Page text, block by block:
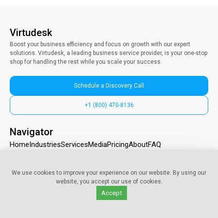
Virtudesk
Boost your business efficiency and focus on growth with our expert
solutions. Virtudesk, a leading business service provider, is your one-stop
shop for handling the rest while you scale your success.
Schedule a Discovery Call
+1 (800) 470-8136
Navigator
Home IndustriesServicesMediaPricingAboutFAQ
Contact us
325 118th Ave SE Suite # 200, Bellevue, WA 98005
We use cookies to improve your experience on our website. By using our
website, you accept our use of cookies.
Accept